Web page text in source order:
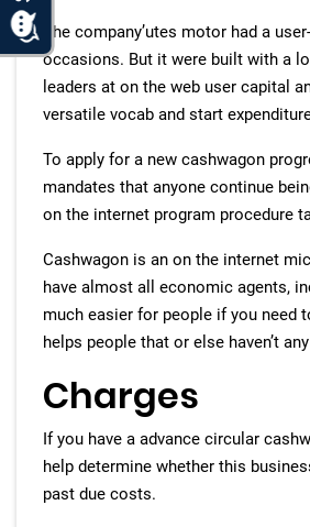
The company’utes motor had a
occasions. But it were built with a
leaders at on the web user capital
versatile vocab and start
To apply for a new cashwagon
mandates that anyone continue
on the internet program procedure
Cashwagon is an on the internet
have almost all economic agents,
much easier for people if you need
helps people that or else haven’t
Charges
If you have a advance circular
help determine whether this
past due costs.